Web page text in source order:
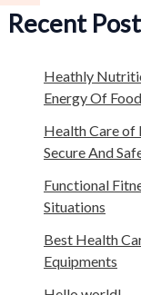
Recent
Heathly
Energy Of
Health Care
Secure And
Functional
Situations
Best Health
Equipments